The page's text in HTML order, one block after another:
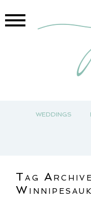
WEDDINGS
Tag